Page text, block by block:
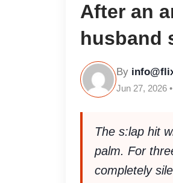
After an
husband
By
Jun 27, 2026
The s:lap hit
palm. For
completely